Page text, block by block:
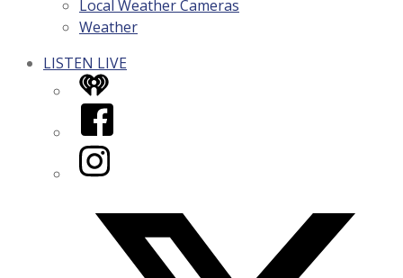
Local Weather Cameras
Weather
LISTEN LIVE
iHeart
Facebook
Instagram